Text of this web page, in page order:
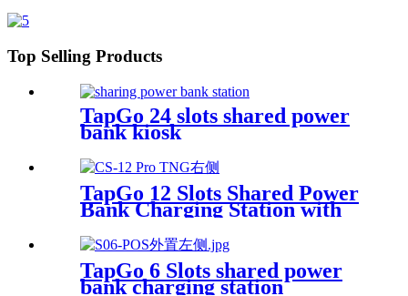
Top Selling Products
TapGo 24 slots shared power
bank kiosk
TapGo 12 Slots Shared Power
Bank Charging Station with
POS for Business Powerbank
Rental and Phone Charging
Vending Machine
TapGo 6 Slots shared power
bank charging station